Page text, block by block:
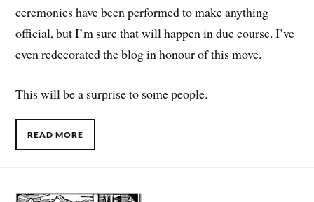
ceremonies have been performed to make anything
official, but I’m sure that will happen in due course. I’ve
even redecorated the blog in honour of this move.
This will be a surprise to some people.
READ MORE